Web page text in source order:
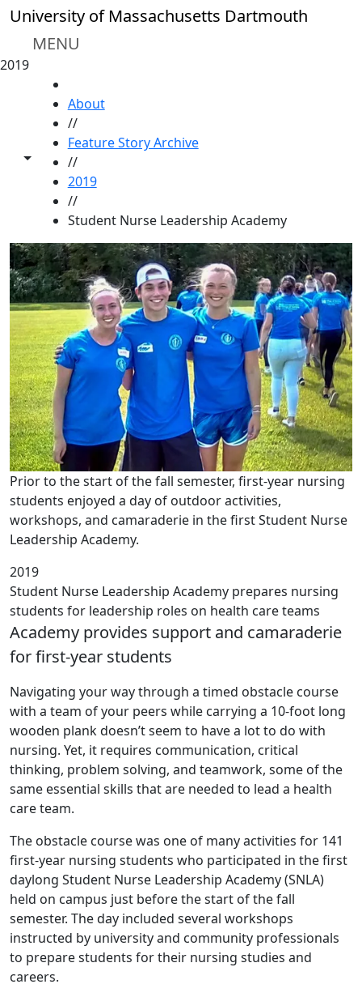
Skip to main content
University of Massachusetts Dartmouth
MENU
2019
Toggle share controls
About
//
Feature Story Archive
//
2019
//
Student Nurse Leadership Academy
Prior to the start of the fall semester, first-year nursing
students enjoyed a day of outdoor activities,
workshops, and camaraderie in the first Student Nurse
Leadership Academy.
2019
Student Nurse Leadership Academy prepares nursing
students for leadership roles on health care teams
Academy provides support and camaraderie
for first-year students
Navigating your way through a timed obstacle course
with a team of your peers while carrying a 10-foot long
wooden plank doesn’t seem to have a lot to do with
nursing. Yet, it requires communication, critical
thinking, problem solving, and teamwork, some of the
same essential skills that are needed to lead a health
care team.
The obstacle course was one of many activities for 141
first-year nursing students who participated in the first
daylong Student Nurse Leadership Academy (SNLA)
held on campus just before the start of the fall
semester. The day included several workshops
instructed by university and community professionals
to prepare students for their nursing studies and
careers.